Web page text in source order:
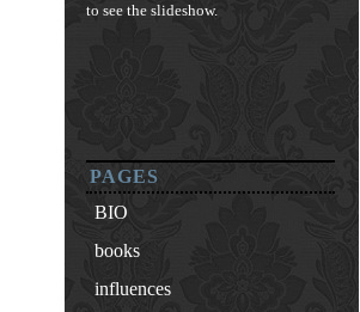
to see the slideshow.
PAGES
BIO
books
influences